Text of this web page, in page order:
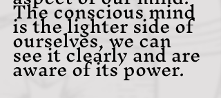
The conscious mind
is the lighter side of
ourselves, we can
see it clearly and are
aware of its power.